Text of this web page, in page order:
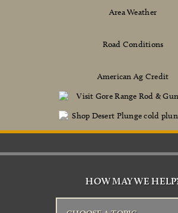
Area Weather
Road Conditions
American Ag Credit
HOW MAY WE